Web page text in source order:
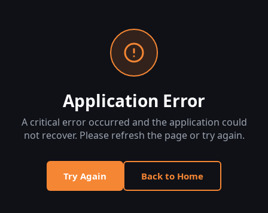
Application Error
A critical error occurred and the application could
not recover. Please refresh the page or try again.
Try Again Back to Home